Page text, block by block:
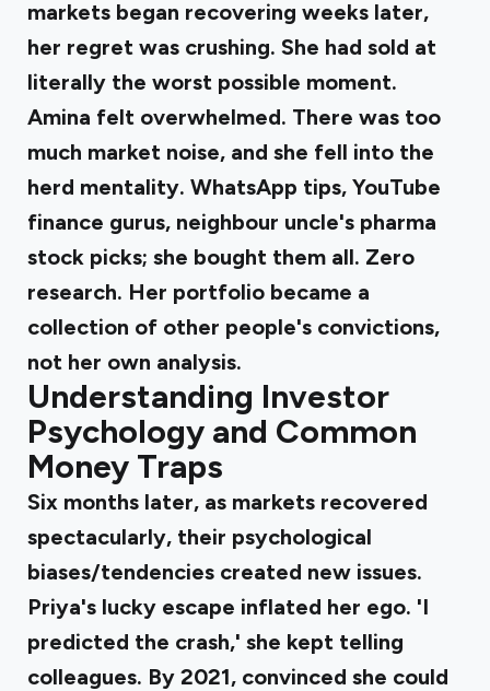
markets began recovering weeks later,
her regret was crushing. She had sold at
literally the worst possible moment.
Amina felt overwhelmed. There was too
much market noise, and she fell into the
herd mentality. WhatsApp tips, YouTube
finance gurus, neighbour uncle's pharma
stock picks; she bought them all. Zero
research. Her portfolio became a
collection of other people's convictions,
not her own analysis.
Understanding Investor
Psychology and Common
Money Traps
Six months later, as markets recovered
spectacularly, their psychological
biases/tendencies created new issues.
Priya's lucky escape inflated her ego. 'I
predicted the crash,' she kept telling
colleagues. By 2021, convinced she could